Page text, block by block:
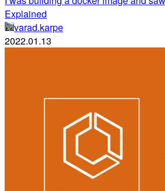
Explained
varad.karpe
2022.01.13